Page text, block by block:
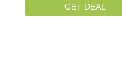
GET DEAL